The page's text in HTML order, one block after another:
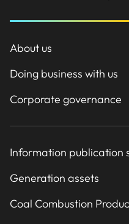
About us
Doing business with us
Corporate governance
Information publication
Generation assets
Coal Combustion